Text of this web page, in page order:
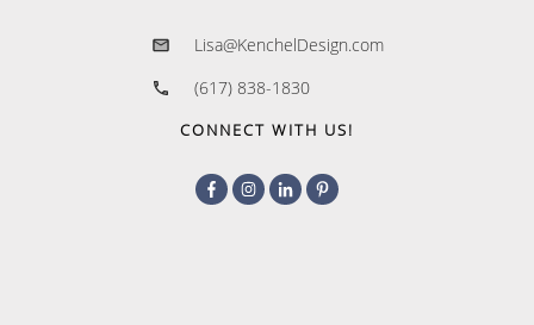
Lisa@KenchelDesign.com
(617) 838-1830
CONNECT WITH US!